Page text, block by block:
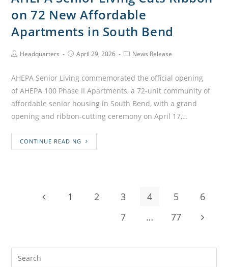
on 72 New Affordable
Apartments in South Bend
Headquarters April 29, 2026 News Release
AHEPA Senior Living commemorated the official opening
of AHEPA 100 Phase II Apartments, a 72-unit community of
affordable senior housing in South Bend, with a grand
opening and ribbon-cutting ceremony on April 17,…
CONTINUE READING
1 2 3 4 5
6
7
… 77